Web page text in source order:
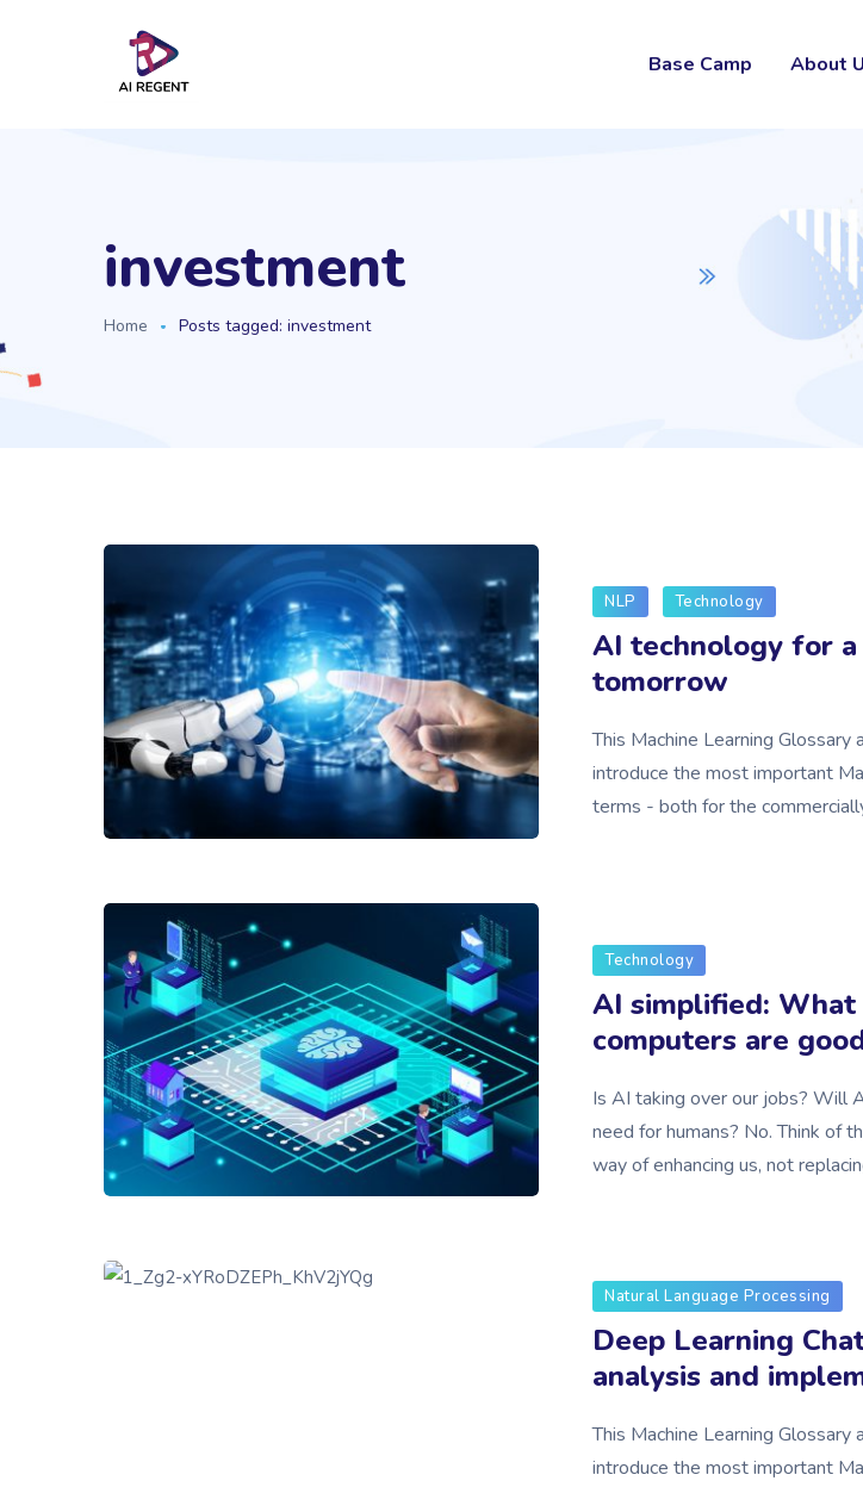
Base Camp About
investment
Home Posts tagged: investment
NLP Technology
AI technology for
tomorrow
This Machine Learning Glossary
introduce the most important
terms - both for the
Technology
AI simplified: What
computers are
Is AI taking over our jobs? Will
need for humans? No. Think of
way of enhancing us, not
Natural Language Processing
Deep Learning
analysis and
This Machine Learning Glossary
introduce the most important